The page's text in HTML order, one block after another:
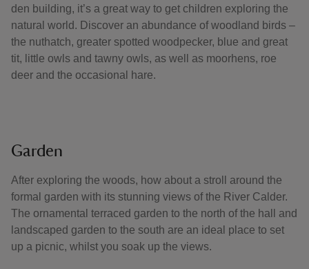
den building, it’s a great way to get children exploring the
natural world. Discover an abundance of woodland birds –
the nuthatch, greater spotted woodpecker, blue and great
tit, little owls and tawny owls, as well as moorhens, roe
deer and the occasional hare.
Garden
After exploring the woods, how about a stroll around the
formal garden with its stunning views of the River Calder.
The ornamental terraced garden to the north of the hall and
landscaped garden to the south are an ideal place to set
up a picnic, whilst you soak up the views.